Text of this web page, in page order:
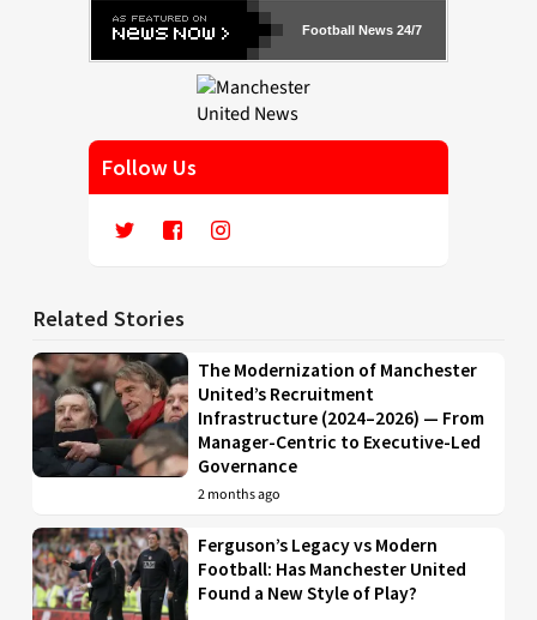
Football News 24/7
Follow Us
Related Stories
The Modernization of Manchester
United’s Recruitment
Infrastructure (2024–2026) — From
Manager-Centric to Executive-Led
Governance
2 months ago
Ferguson’s Legacy vs Modern
Football: Has Manchester United
Found a New Style of Play?